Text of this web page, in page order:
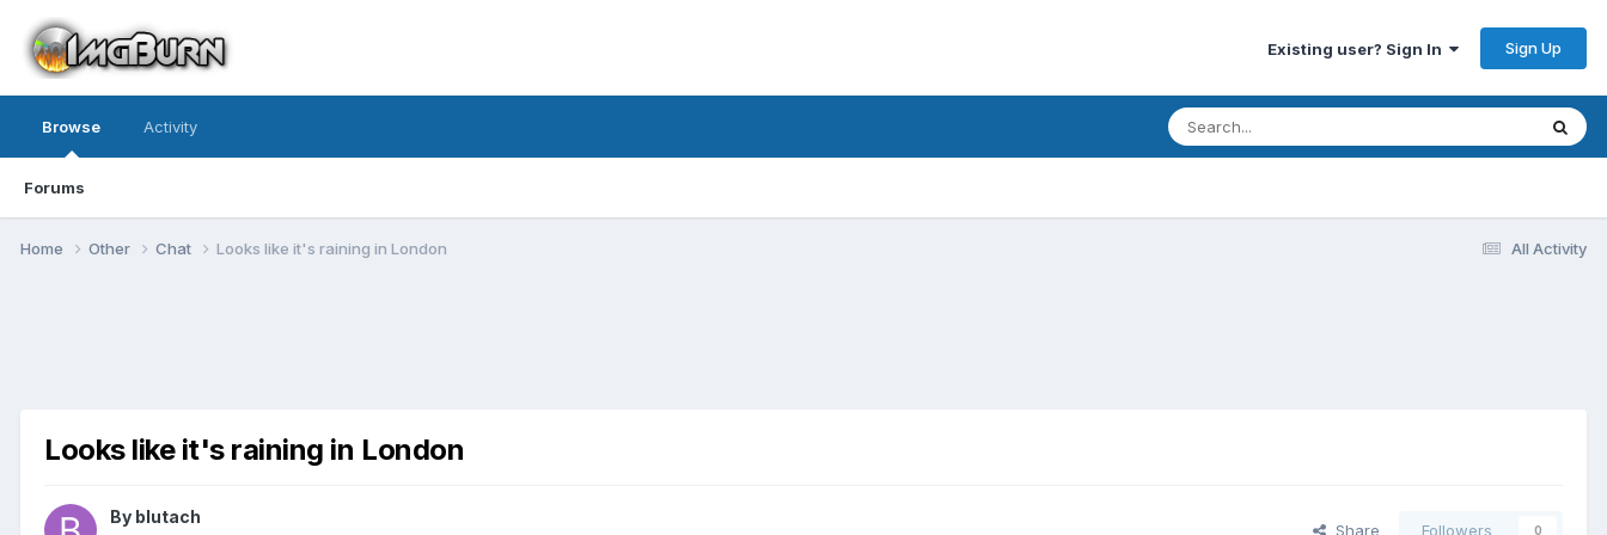
Existing user? Sign In Sign Up
Browse
Forums
Activity
All Activity
Home Other Chat Looks like it's raining in London
Looks like it's raining in London
By blutach
Share Followers 0